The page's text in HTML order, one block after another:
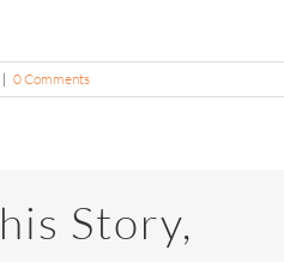
| 0 Comments
Story,